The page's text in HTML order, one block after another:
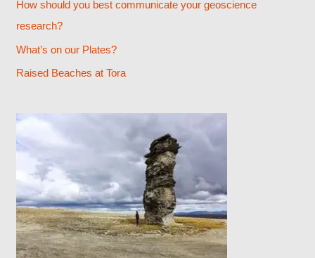
o
r
:
How should you best communicate your geoscience
research?
What’s on our Plates?
Raised Beaches at Tora